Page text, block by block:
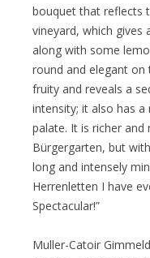
bouquet that reflects
vineyard, which
along with some
round and elegant
fruity and reveals a
intensity; it also has
palate. It is richer
Bürgergarten, but
long and intensely
Herrenletten I have
Spectacular!”
Muller-Catoir